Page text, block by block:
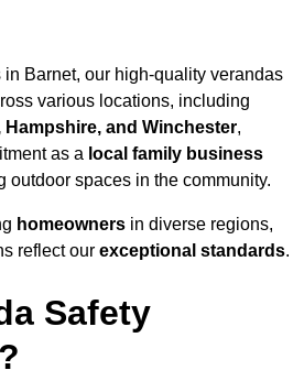
Barnet, our high-quality verandas
various locations, including
and Winchester,
as a local family business
outdoor spaces in the community.
homeowners in diverse regions,
reflect our exceptional standards.
Safety